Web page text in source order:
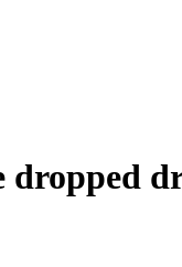
dropped